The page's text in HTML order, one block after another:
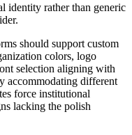
identity rather than generic
should support custom
colors, logo
selection aligning with
accommodating different
force institutional
lacking the polish